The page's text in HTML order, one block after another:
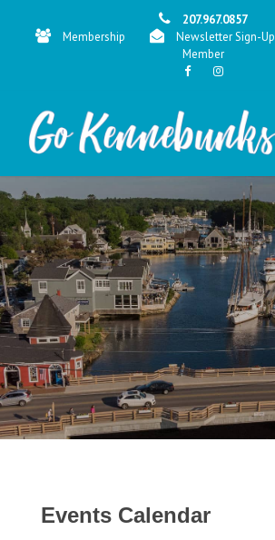
207.967.0857
Membership
Newsletter Sign-Up
Member
Events Calendar